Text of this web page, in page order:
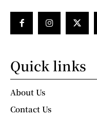
Quick links
About Us
Contact Us